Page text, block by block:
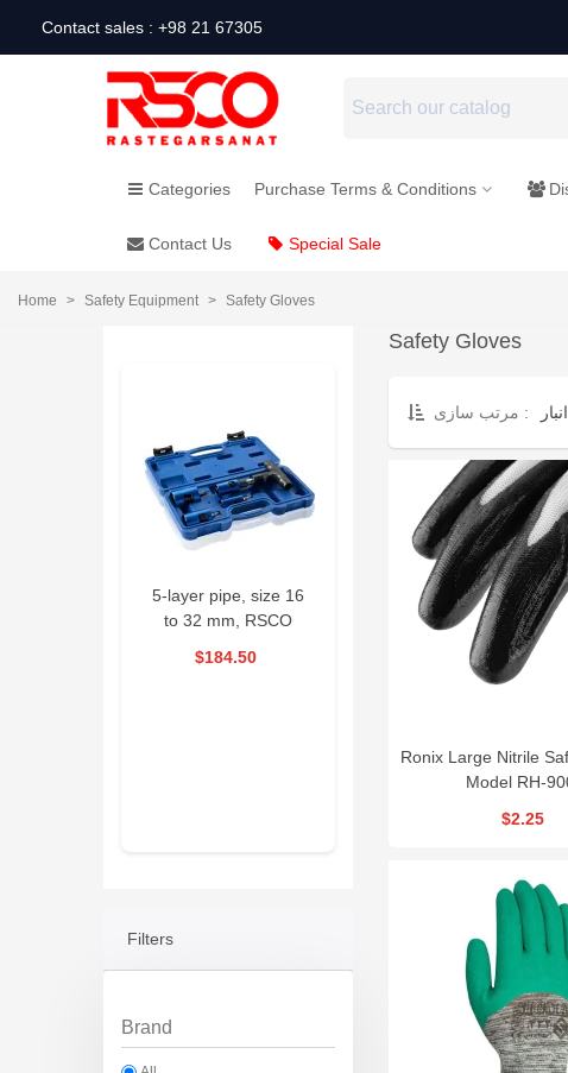
Contact sales : +98 21 67305
Categories Purchase Terms & Conditions
Contact Us Special Sale
Home > Safety Equipment > Safety Gloves
5-layer pipe, size 16
to 32 mm, RSCO
$184.50
Drain Cleaning
Machine 390W
RSCO| ESG390
Filters
Brand
Safety Gloves
مرتب سازی :
Ronix Large Nitrile
Model RH-
$2.25